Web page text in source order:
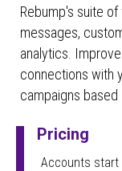
Rebump's suite
messages,
analytics.
connections with
campaigns based
Pricing
Accounts start